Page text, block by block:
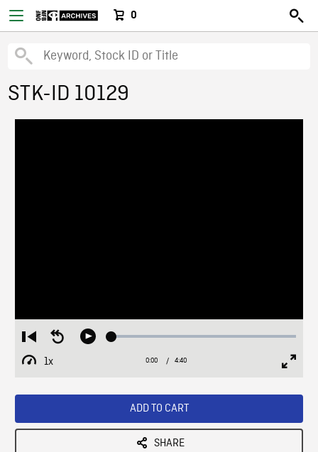
0
STK-ID 10129
Restart
from
beginning
Seek
Play Loaded:
1x
Playback
Current
0:00 / Duration
4:40
ADD TO CART
SHARE